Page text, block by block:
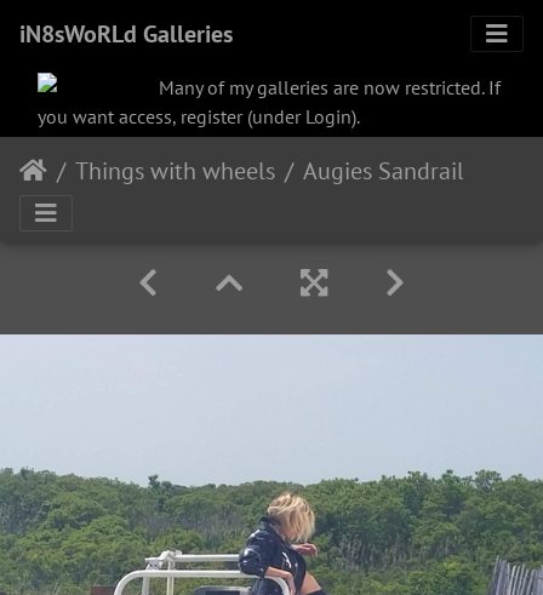
iN8sWoRLd Galleries
Many of my galleries are now restricted. If
you want access, register (under Login).
Things with wheels Augies Sandrail